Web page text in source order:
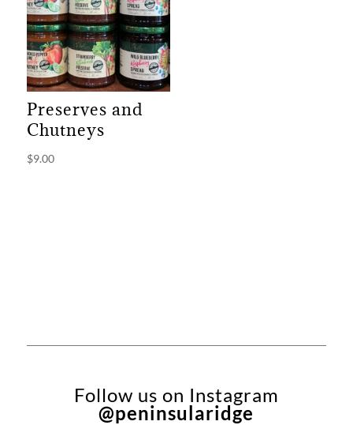
Preserves and
Chutneys
$9.00
Follow us on Instagram
@peninsularidge